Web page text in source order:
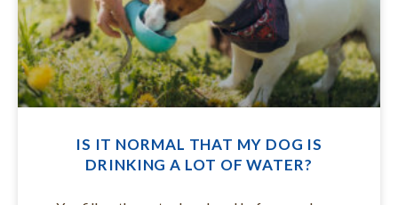
IS IT NORMAL THAT MY DOG IS
DRINKING A LOT OF WATER?